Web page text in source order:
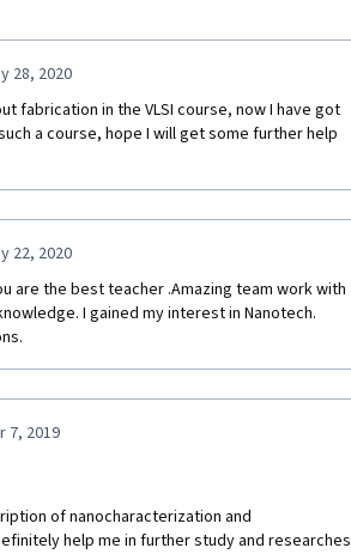
28, 2020
fabrication in the VLSI course, now I have got
a course, hope I will get some further help
22, 2020
are the best teacher .Amazing team work with
I gained my interest in Nanotech.
7, 2019
of nanocharacterization and
help me in further study and researches